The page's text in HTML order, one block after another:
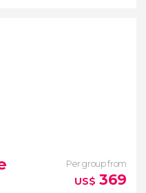
different
Per group from
US$ 369